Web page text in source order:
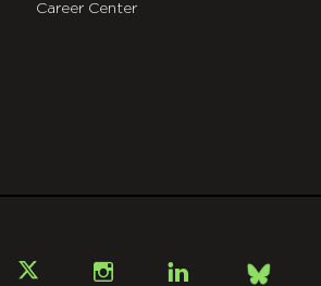
Career Center
InstagramLinkedIn
Bsky